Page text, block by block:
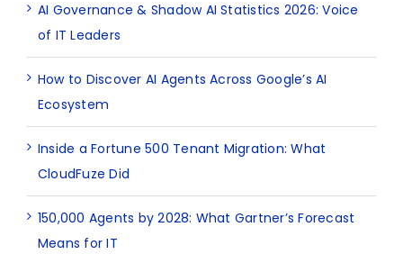
AI Governance & Shadow AI Statistics 2026: Voice
of IT Leaders
How to Discover AI Agents Across Google’s AI
Ecosystem
Inside a Fortune 500 Tenant Migration: What
CloudFuze Did
150,000 Agents by 2028: What Gartner’s Forecast
Means for IT